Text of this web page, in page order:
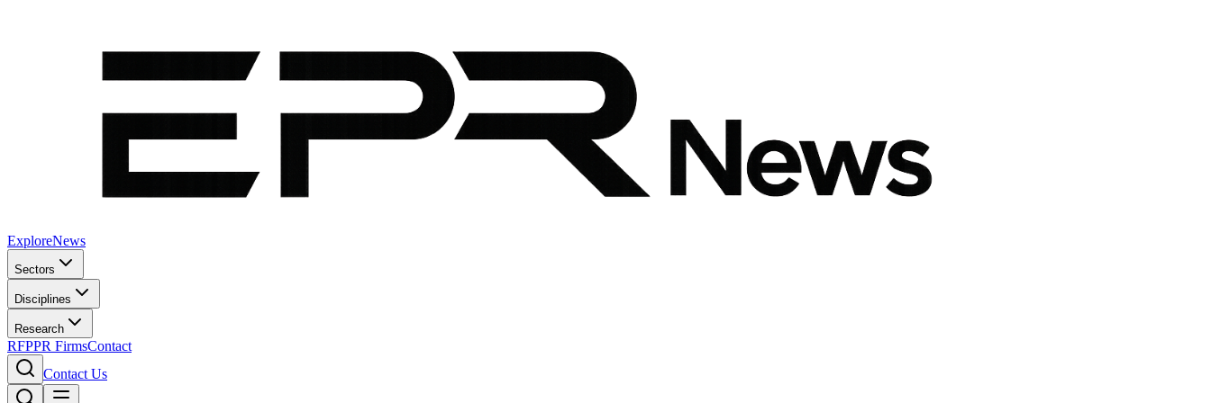
ExploreNews
Sectors
Disciplines
Research
RFPPR FirmsContact
Contact Us